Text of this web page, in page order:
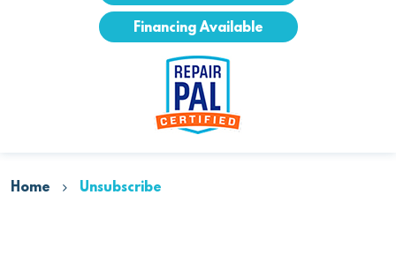
Financing Available
Home Unsubscribe